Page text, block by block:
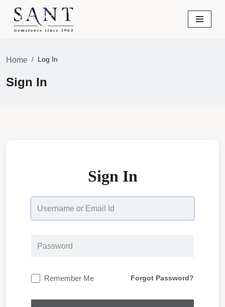
Skip
Home
Log In
Sign In
Sign In
Remember Me Forgot Password?